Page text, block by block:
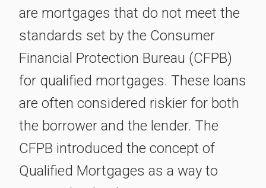
are mortgages that do not meet the
standards set by the Consumer
Financial Protection Bureau (CFPB)
for qualified mortgages. These loans
are often considered riskier for both
the borrower and the lender. The
CFPB introduced the concept of
Qualified Mortgages as a way to